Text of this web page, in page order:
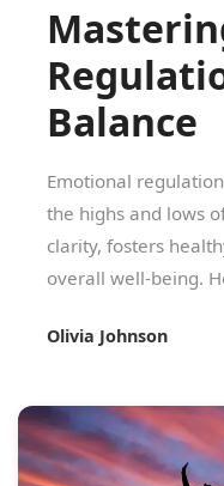
Balance
Emotional
the highs and lows
clarity, fosters
overall well-being.
Olivia Johnson